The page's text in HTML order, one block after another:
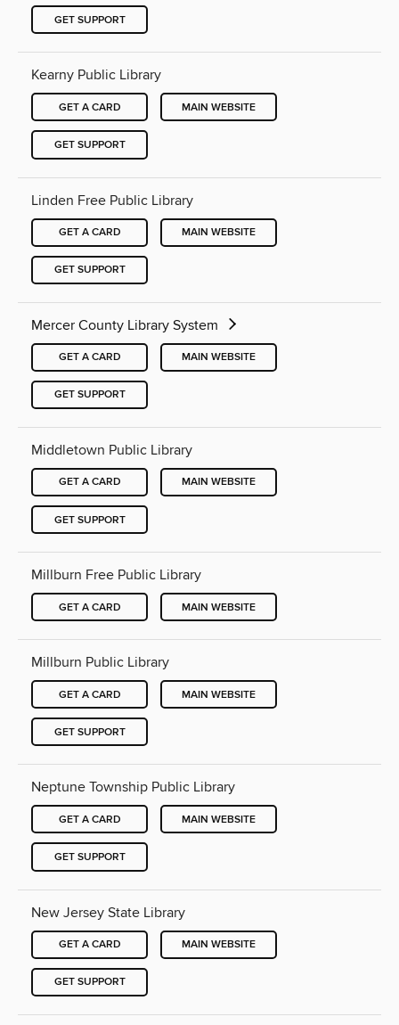
GET SUPPORT
Kearny Public Library
GET A CARD MAIN WEBSITE
GET SUPPORT
Linden Free Public Library
GET A CARD MAIN WEBSITE
GET SUPPORT
Mercer County Library System
GET A CARD MAIN WEBSITE
GET SUPPORT
Middletown Public Library
GET A CARD MAIN WEBSITE
GET SUPPORT
Millburn Free Public Library
GET A CARD MAIN WEBSITE
Millburn Public Library
GET A CARD MAIN WEBSITE
GET SUPPORT
Neptune Township Public Library
GET A CARD MAIN WEBSITE
GET SUPPORT
New Jersey State Library
GET A CARD MAIN WEBSITE
GET SUPPORT